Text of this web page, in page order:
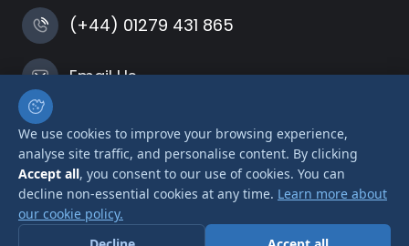
We use cookies to improve your browsing experience,
analyse site traffic, and personalise content. By clicking
Accept all, you consent to our use of cookies. You can
decline non-essential cookies at any time. Learn more about
our cookie policy.
(+44) 01279 431 865
Email Us
Harlow, Essex
© 2026 Airlink Transformers is a trading name of